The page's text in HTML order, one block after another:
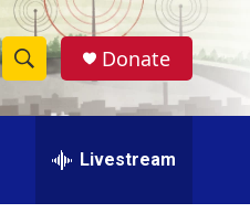
S
h
e
h
Donate
Livestream